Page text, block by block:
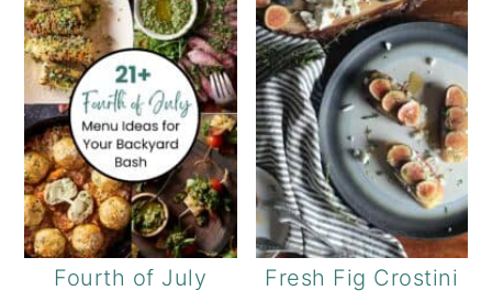
Fourth of July
Fresh Fig Crostini